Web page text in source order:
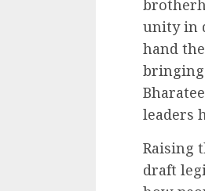
unity in
hand
bringing
leaders
Raising
draft